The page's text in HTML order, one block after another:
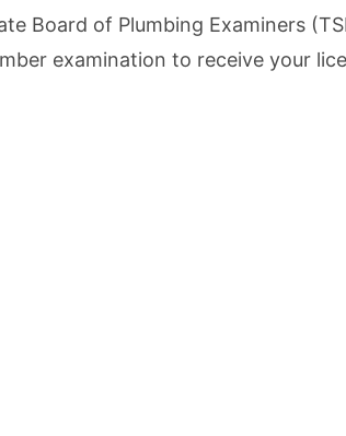
Board of Plumbing Examiners
examination to receive your